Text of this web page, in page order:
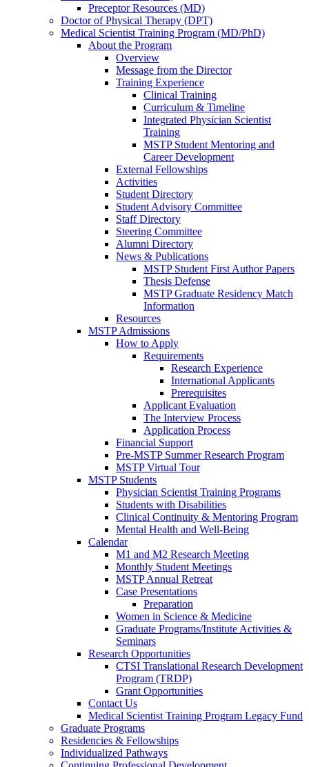
Preceptor Resources (MD)
Doctor of Physical Therapy (DPT)
Medical Scientist Training Program (MD/PhD)
About the Program
Overview
Message from the Director
Training Experience
Clinical Training
Curriculum & Timeline
Integrated Physician Scientist
Training
MSTP Student Mentoring and
Career Development
External Fellowships
Activities
Student Directory
Student Advisory Committee
Staff Directory
Steering Committee
Alumni Directory
News & Publications
MSTP Student First Author Papers
Thesis Defense
MSTP Graduate Residency Match
Information
Resources
MSTP Admissions
How to Apply
Requirements
Research Experience
International Applicants
Prerequisites
Applicant Evaluation
The Interview Process
Application Process
Financial Support
Pre-MSTP Summer Research Program
MSTP Virtual Tour
MSTP Students
Physician Scientist Training Programs
Students with Disabilities
Clinical Continuity & Mentoring Program
Mental Health and Well-Being
Calendar
M1 and M2 Research Meeting
Monthly Student Meetings
MSTP Annual Retreat
Case Presentations
Preparation
Women in Science & Medicine
Graduate Programs/Institute Activities &
Seminars
Research Opportunities
CTSI Translational Research Development
Program (TRDP)
Grant Opportunities
Contact Us
Medical Scientist Training Program Legacy Fund
Graduate Programs
Residencies & Fellowships
Individualized Pathways